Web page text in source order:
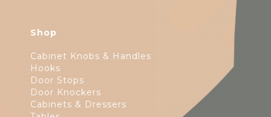
Shop
Cabinet Knobs & Handles
Hooks
Door Stops
Door Knockers
Cabinets & Dressers